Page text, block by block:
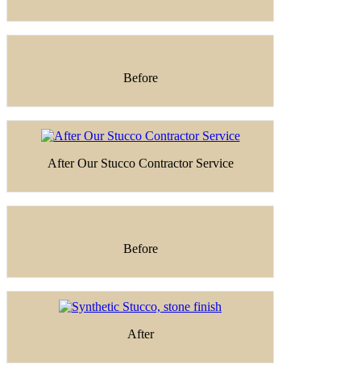
Before
After Our Stucco Contractor Service
Before
After